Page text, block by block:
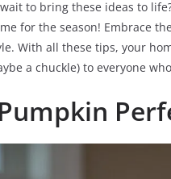
to bring these ideas to
for the season! Embrace
With all these tips, your
a chuckle) to everyone